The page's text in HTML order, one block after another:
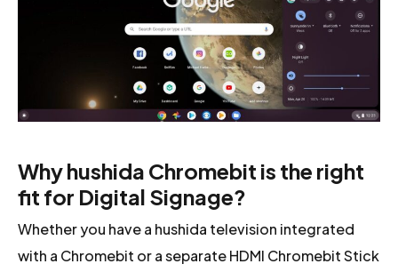
Why hushida Chromebit is the right
fit for Digital Signage?
Whether you have a hushida television integrated
with a Chromebit or a separate HDMI Chromebit Stick